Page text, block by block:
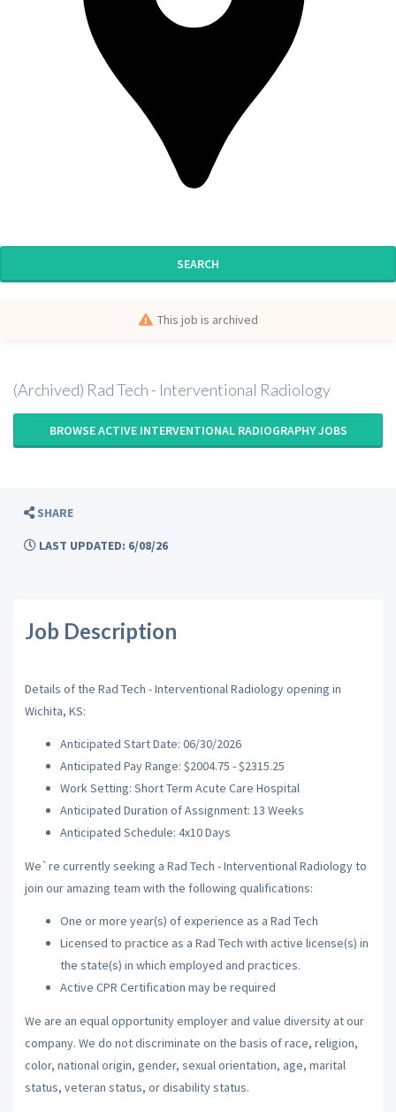
SEARCH
This job is archived
(Archived) Rad Tech - Interventional Radiology
BROWSE ACTIVE INTERVENTIONAL RADIOGRAPHY JOBS
SHARE
LAST UPDATED: 6/08/26
Job Description
Details of the Rad Tech - Interventional Radiology opening in
Wichita, KS:
Anticipated Start Date: 06/30/2026
Anticipated Pay Range: $2004.75 - $2315.25
Work Setting: Short Term Acute Care Hospital
Anticipated Duration of Assignment: 13 Weeks
Anticipated Schedule: 4x10 Days
We`re currently seeking a Rad Tech - Interventional Radiology to
join our amazing team with the following qualifications:
One or more year(s) of experience as a Rad Tech
Licensed to practice as a Rad Tech with active license(s) in
the state(s) in which employed and practices.
Active CPR Certification may be required
We are an equal opportunity employer and value diversity at our
company. We do not discriminate on the basis of race, religion,
color, national origin, gender, sexual orientation, age, marital
status, veteran status, or disability status.